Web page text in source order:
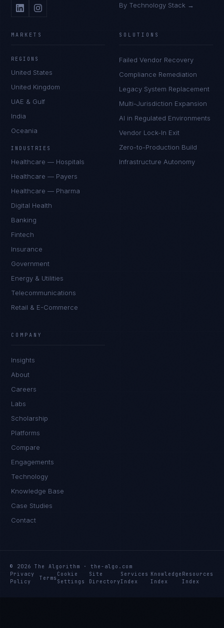
By Technology Stack →
MARKETS
REGIONS
United States
United Kingdom
UAE & Gulf
India
Oceania
INDUSTRIES
Healthcare — Hospitals
Healthcare — Payers
Healthcare — Pharma
Digital Health
Banking
Fintech
Insurance
Government
Energy & Utilities
Telecommunications
Retail & E-Commerce
SOLUTIONS
Failed Vendor Recovery
Compliance Remediation
Legacy System Replacement
Multi-Jurisdiction Expansion
AI in Regulated Environments
Vendor Lock-In Exit
Zero-to-Production Build
Infrastructure Autonomy
COMPANY
Insights
About
Careers
Labs
Scholarship
Platforms
Compare
Engagements
Technology
Knowledge Base
Case Studies
Contact
© 2026 The Algorithm · the-algo.com
Privacy
Policy
Terms
Cookie
Settings
Site
Directory
Services
Index
Knowledge
Index
Resources
Index